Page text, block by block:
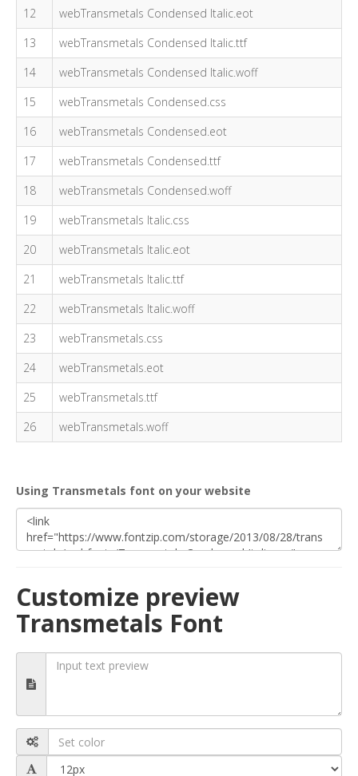
12
webTransmetals Condensed Italic.eot
13
webTransmetals Condensed Italic.ttf
14
webTransmetals Condensed Italic.woff
15
webTransmetals Condensed.css
16
webTransmetals Condensed.eot
17
webTransmetals Condensed.ttf
18
webTransmetals Condensed.woff
19
webTransmetals Italic.css
20
webTransmetals Italic.eot
21
webTransmetals Italic.ttf
22
webTransmetals Italic.woff
23
webTransmetals.css
24
webTransmetals.eot
25
webTransmetals.ttf
26
webTransmetals.woff
Using Transmetals font on your website
Customize preview
Transmetals Font